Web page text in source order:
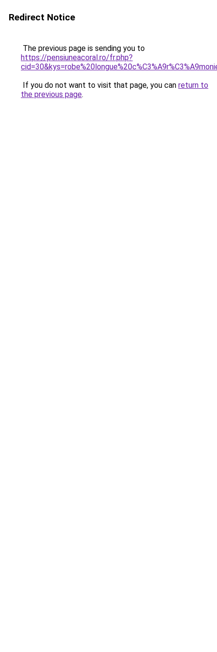
Redirect Notice
The previous page is sending you to
https://pensiuneacoral.ro/fr.php?
If you do not want to visit that page, you can return to
the previous page.